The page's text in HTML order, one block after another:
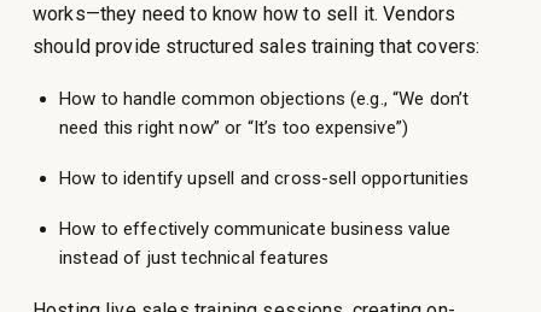
works—they need to know how to sell it. Vendors
should provide structured sales training that covers:
How to handle common objections (e.g., “We don’t
need this right now” or “It’s too expensive”)
How to identify upsell and cross-sell opportunities
How to effectively communicate business value
instead of just technical features